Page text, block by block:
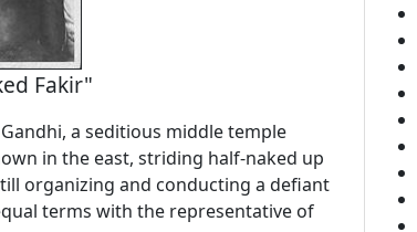
Fakir"
a seditious middle temple
in the east, striding half-naked up
organizing and conducting a defiant
terms with the representative of